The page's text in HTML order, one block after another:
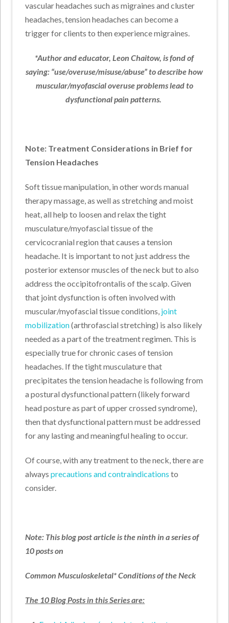
vascular headaches such as migraines and cluster
headaches, tension headaches can become a
trigger for clients to then experience migraines.
*Author and educator, Leon Chaitow, is fond of
saying: “use/overuse/misuse/abuse” to describe how
muscular/myofascial overuse problems lead to
dysfunctional pain patterns.
Note: Treatment Considerations in Brief for
Tension Headaches
Soft tissue manipulation, in other words manual
therapy massage, as well as stretching and moist
heat, all help to loosen and relax the tight
musculature/myofascial tissue of the
cervicocranial region that causes a tension
headache. It is important to not just address the
posterior extensor muscles of the neck but to also
address the occipitofrontalis of the scalp. Given
that joint dysfunction is often involved with
muscular/myofascial tissue conditions, joint
mobilization(arthrofascial stretching) is also likely
needed as a part of the treatment regimen. This is
especially true for chronic cases of tension
headaches. If the tight musculature that
precipitates the tension headache is following from
a postural dysfunctional pattern (likely forward
head posture as part of upper crossed syndrome),
then that dysfunctional pattern must be addressed
for any lasting and meaningful healing to occur.
Of course, with any treatment to the neck, there are
alwaysprecautions and contraindications to
consider.
Note: This blog post article is the ninth in a series of
10 posts on
Common Musculoskeletal* Conditions of the Neck
The 10 Blog Posts in this Series are: